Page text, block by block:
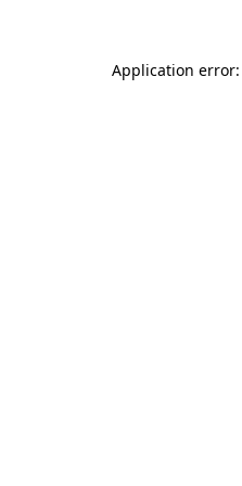
Application